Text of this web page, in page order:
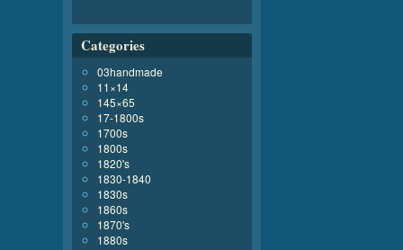
Categories
03handmade
11×14
145×65
17-1800s
1700s
1800s
1820's
1830-1840
1830s
1860s
1870's
1880s